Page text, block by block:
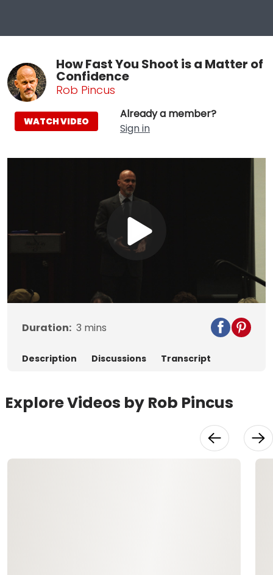
How Fast You Shoot is a Matter of
Confidence
Rob Pincus
Already a member?
Sign in
WATCH VIDEO
Play
Video
Duration: 3 mins
Description Discussions Transcript
Explore Videos by Rob Pincus